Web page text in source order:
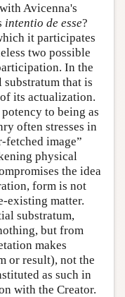
Avicenna's
intentio de esse?
it participates
two possible
In the
that is
its actualization.
to being as
often stresses in
fetched image”
physical
the idea
form is not
existing matter.
substratum,
but from
makes
or result), not the
as such in
with the Creator.